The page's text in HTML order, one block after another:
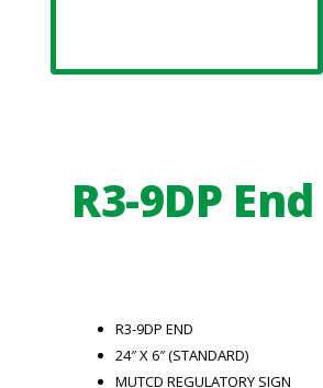
R3-9DP End
R3-9DP END
24″ X 6″ (STANDARD)
MUTCD REGULATORY SIGN